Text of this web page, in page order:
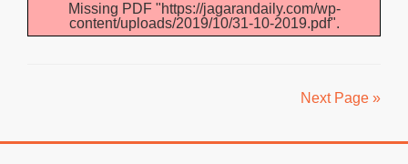
Missing PDF "https://jagarandaily.com/wp-
content/uploads/2019/10/31-10-2019.pdf".
Next Page »